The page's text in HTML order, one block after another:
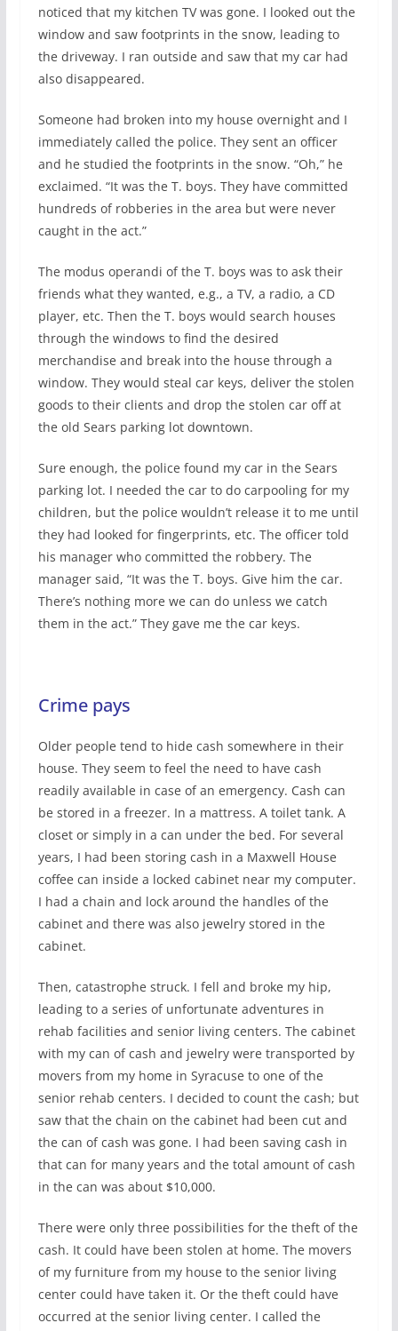
noticed that my kitchen TV was gone. I looked out the
window and saw footprints in the snow, leading to
the driveway. I ran outside and saw that my car had
also disappeared.
Someone had broken into my house overnight and I
immediately called the police. They sent an officer
and he studied the footprints in the snow. “Oh,” he
exclaimed. “It was the T. boys. They have committed
hundreds of robberies in the area but were never
caught in the act.”
The modus operandi of the T. boys was to ask their
friends what they wanted, e.g., a TV, a radio, a CD
player, etc. Then the T. boys would search houses
through the windows to find the desired
merchandise and break into the house through a
window. They would steal car keys, deliver the stolen
goods to their clients and drop the stolen car off at
the old Sears parking lot downtown.
Sure enough, the police found my car in the Sears
parking lot. I needed the car to do carpooling for my
children, but the police wouldn’t release it to me until
they had looked for fingerprints, etc. The officer told
his manager who committed the robbery. The
manager said, “It was the T. boys. Give him the car.
There’s nothing more we can do unless we catch
them in the act.” They gave me the car keys.
Crime pays
Older people tend to hide cash somewhere in their
house. They seem to feel the need to have cash
readily available in case of an emergency. Cash can
be stored in a freezer. In a mattress. A toilet tank. A
closet or simply in a can under the bed. For several
years, I had been storing cash in a Maxwell House
coffee can inside a locked cabinet near my computer.
I had a chain and lock around the handles of the
cabinet and there was also jewelry stored in the
cabinet.
Then, catastrophe struck. I fell and broke my hip,
leading to a series of unfortunate adventures in
rehab facilities and senior living centers. The cabinet
with my can of cash and jewelry were transported by
movers from my home in Syracuse to one of the
senior rehab centers. I decided to count the cash; but
saw that the chain on the cabinet had been cut and
the can of cash was gone. I had been saving cash in
that can for many years and the total amount of cash
in the can was about $10,000.
There were only three possibilities for the theft of the
cash. It could have been stolen at home. The movers
of my furniture from my house to the senior living
center could have taken it. Or the theft could have
occurred at the senior living center. I called the